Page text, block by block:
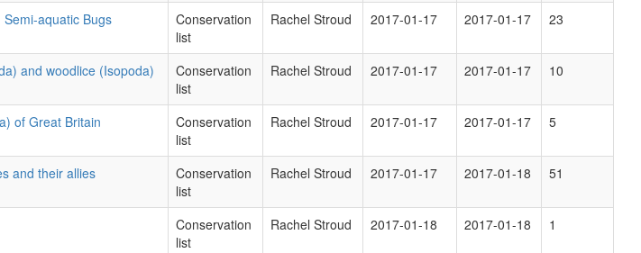
aquatic Bugs
Conservation
list
Rachel Stroud 2017-01-17 2017-01-17 23
and woodlice (Isopoda)
Conservation
list
Rachel Stroud 2017-01-17 2017-01-17 10
of Great Britain
Conservation
list
Rachel Stroud 2017-01-17 2017-01-17 5
and their allies
Conservation
list
Rachel Stroud 2017-01-17 2017-01-18 51
Conservation
list
Rachel Stroud 2017-01-18 2017-01-18 1